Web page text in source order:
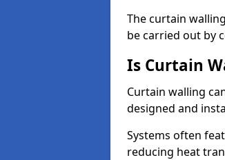
The curtain
be carried out by
Is Curtain
Curtain walling
designed and
Systems often
reducing heat